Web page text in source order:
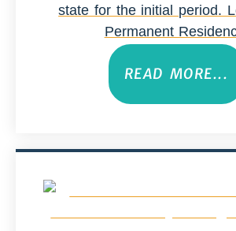
state for the initial period.
Permanent
READ MORE...